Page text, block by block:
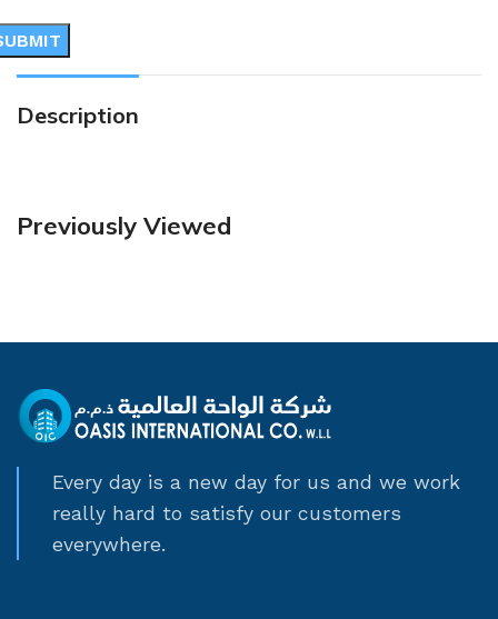
Description
Previously Viewed
Every day is a new day for us and we work
really hard to satisfy our customers
everywhere.